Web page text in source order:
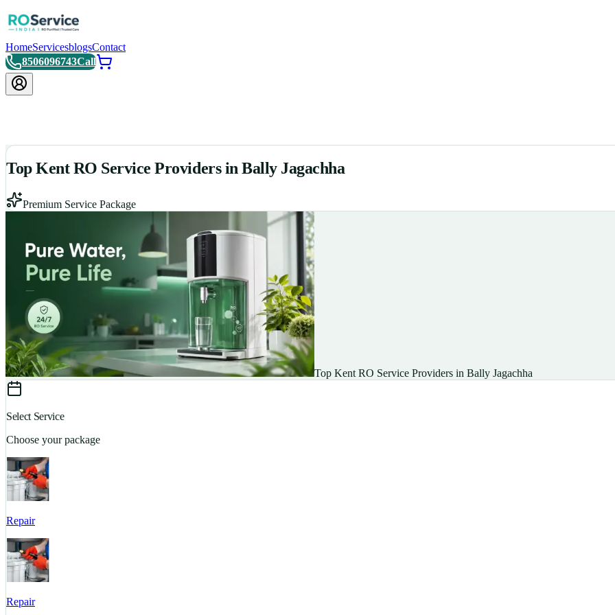
HomeServicesblogsContact
8506096743Call
Top Kent RO Service Providers in Bally Jagachha
Premium Service Package
Top Kent RO Service Providers in Bally Jagachha
Select Service
Choose your package
Repair
Repair